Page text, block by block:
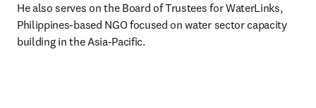
He also serves on the Board of Trustees for WaterLinks,
Philippines-based NGO focused on water sector capacity
building in the Asia-Pacific.